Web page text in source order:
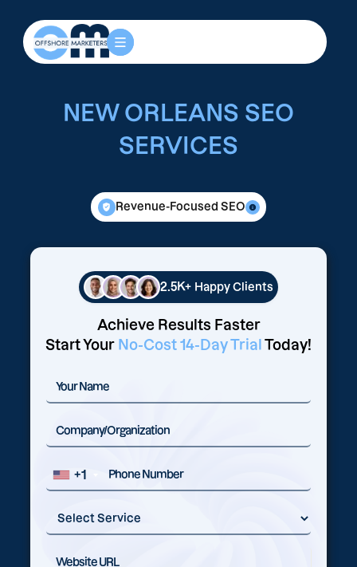
NEW ORLEANS SEO
SERVICES
Revenue-Focused SEO
2.5K+ Happy Clients
Achieve Results Faster
Start Your No-Cost 14-Day Trial Today!
+1